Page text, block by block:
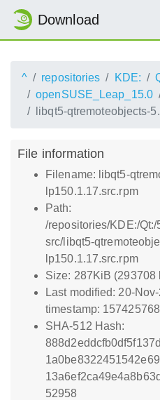
Download
^ repositories KDE:
openSUSE_Leap_15.0
libqt5-qtremoteobjects-
File information
Filename: libqt5-
lp150.1.17.src.rpm
Path:
/repositories/KDE:/
src/libqt5-
lp150.1.17.src.rpm
Size: 287KiB (293708
Last modified: 20-
timestamp:
SHA-512 Hash:
52958